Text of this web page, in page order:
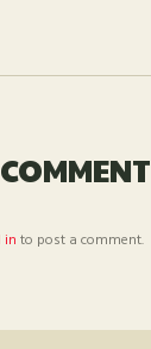
into post a comment.